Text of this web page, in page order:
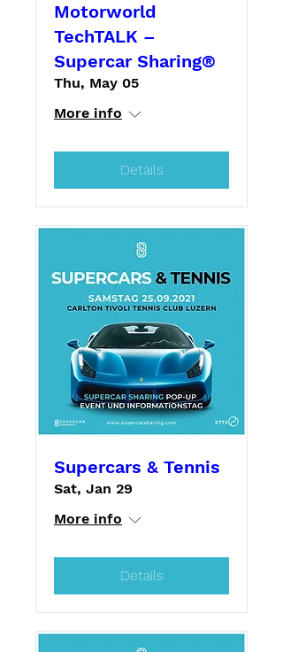
Motorworld
TechTALK –
Supercar Sharing®
Thu, May 05
More info
Details
Supercars & Tennis
Sat, Jan 29
More info
Details